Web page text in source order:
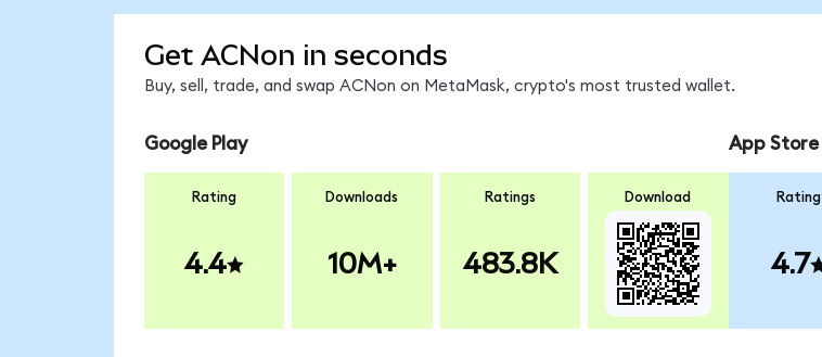
Get ACNon in seconds
Buy, sell, trade, and swap ACNon on MetaMask, crypto's most trusted wallet.
Google Play
Rating
4.4
Downloads
10M+
Ratings
483.8K
Download
App Store
Rating
4.7